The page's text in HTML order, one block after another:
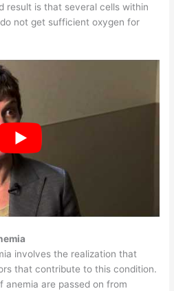
result is that several cells within
not get sufficient oxygen for
involves the realization that
that contribute to this condition.
anemia are passed on from